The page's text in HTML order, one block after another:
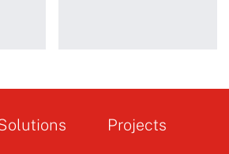
opening and closing
Projects